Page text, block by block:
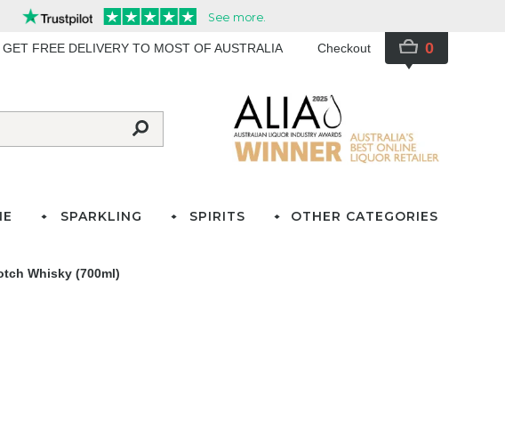
FREE DELIVERY TO MOST OF AUSTRALIA Checkout 0
SPARKLING SPIRITS OTHER CATEGORIES
Whisky (700ml)